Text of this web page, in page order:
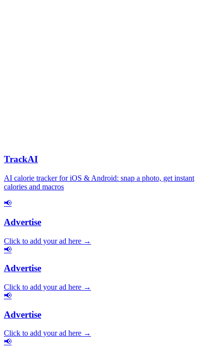
TrackAI
AI calorie tracker for iOS & Android: snap a photo, get instant
calories and macros
📢
Advertise
Click to add your ad here →
📢
Advertise
Click to add your ad here →
📢
Advertise
Click to add your ad here →
📢